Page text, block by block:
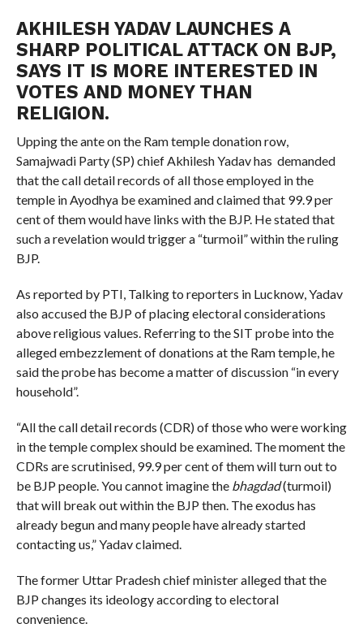
AKHILESH YADAV LAUNCHES A
SHARP POLITICAL ATTACK ON BJP,
SAYS IT IS MORE INTERESTED IN
VOTES AND MONEY THAN
RELIGION.
Upping the ante on the Ram temple donation row,
Samajwadi Party (SP) chief Akhilesh Yadav has demanded
that the call detail records of all those employed in the
temple in Ayodhya be examined and claimed that 99.9 per
cent of them would have links with the BJP. He stated that
such a revelation would trigger a “turmoil” within the ruling
BJP.
As reported by PTI, Talking to reporters in Lucknow, Yadav
also accused the BJP of placing electoral considerations
above religious values. Referring to the SIT probe into the
alleged embezzlement of donations at the Ram temple, he
said the probe has become a matter of discussion “in every
household”.
“All the call detail records (CDR) of those who were working
in the temple complex should be examined. The moment the
CDRs are scrutinised, 99.9 per cent of them will turn out to
be BJP people. You cannot imagine the bhagdad(turmoil)
that will break out within the BJP then. The exodus has
already begun and many people have already started
contacting us,” Yadav claimed.
The former Uttar Pradesh chief minister alleged that the
BJP changes its ideology according to electoral
convenience.